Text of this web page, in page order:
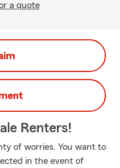
a quote
Renters!
of worries. You want to
in the event of